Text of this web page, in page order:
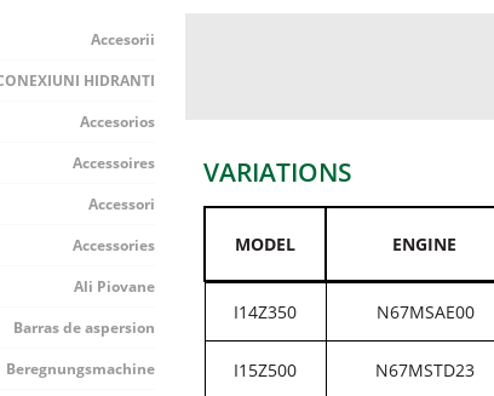
VARIATIONS
MODEL ENGINE
I14Z350 N67MSAE00
I15Z500 N67MSTD23
Accesorii
HIDRANTI
Accesorios
Accessoires
Accessori
Accessories
Ali Piovane
Barras de aspersion
Beregnungsmachine